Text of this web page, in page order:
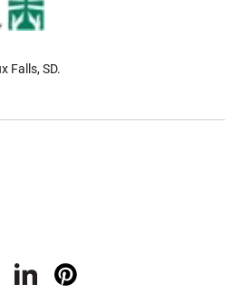
Falls, SD.
linkedInpinterest